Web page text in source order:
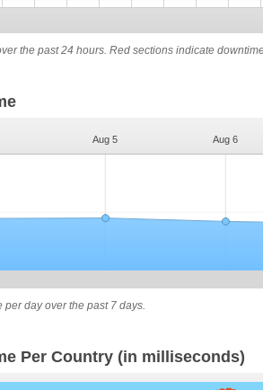
the past 24 hours. Red sections indicate
Aug 5 Aug 6
per day over the past 7 days.
Per Country (in milliseconds)